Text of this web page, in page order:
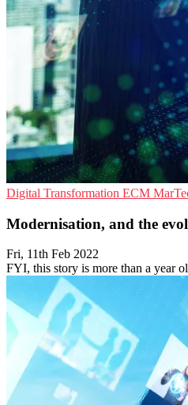
Digital Transformation ECM
Modernisation, and the
Fri, 11th Feb 2022
FYI, this story is more than a year